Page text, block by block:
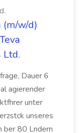
(m/w/d)
Ltd.
Dauer 6
agierender
unter
unseres
ber 80 Lndern